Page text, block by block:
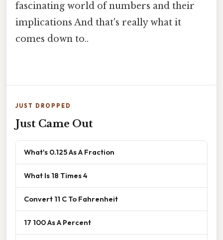
fascinating world of numbers and their
implications And that's really what it
comes down to..
JUST DROPPED
Just Came Out
What's 0.125 As A Fraction
What Is 18 Times 4
Convert 11 C To Fahrenheit
17 100 As A Percent